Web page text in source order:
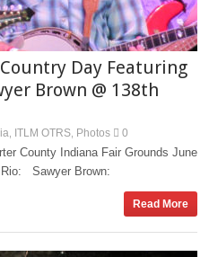
Day Featuring
Brown @ 138th
ITLM OTRS Photos 0
County Indiana Fair Grounds June
Sawyer Brown:
Read More